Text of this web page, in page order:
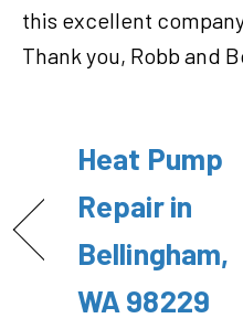
this excellent
Thank you, Robb and
Heat Pump
Repair in
Bellingham,
WA 98229